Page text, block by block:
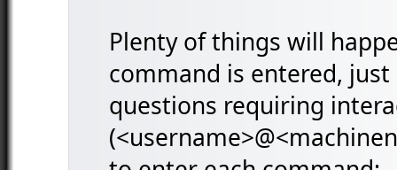
Plenty of things will
command is entered,
questions requiring